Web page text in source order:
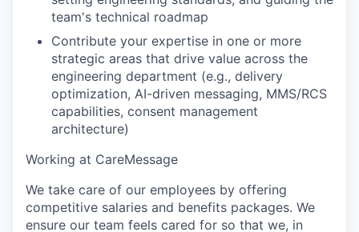
team's technical roadmap
Contribute your expertise in one or more
strategic areas that drive value across the
engineering department (e.g., delivery
optimization, AI-driven messaging, MMS/RCS
capabilities, consent management
architecture)
Working at CareMessage
We take care of our employees by offering
competitive salaries and benefits packages. We
ensure our team feels cared for so that we, in